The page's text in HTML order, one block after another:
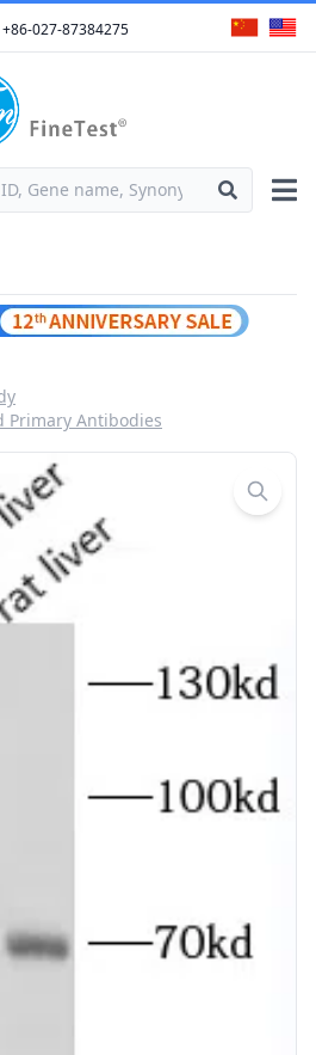
+86-027-87384275
Primary Antibodies